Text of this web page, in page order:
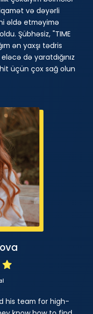
və dəyərli
əldə etməyimə
Şübhəsiz, "TIME
ən yaxşı tədris
də yaratdığınız
üçün çox sağ olun
his team for high-